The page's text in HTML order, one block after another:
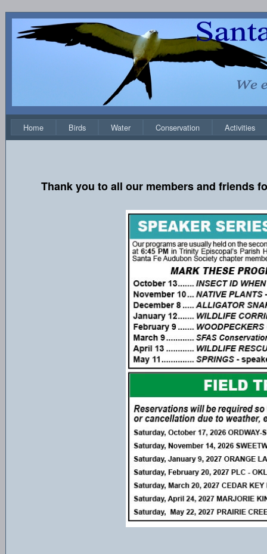
Home Birds Water Conservation Activities
Thank you to all our members and friends